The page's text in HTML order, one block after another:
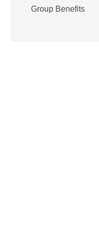
Group Benefits